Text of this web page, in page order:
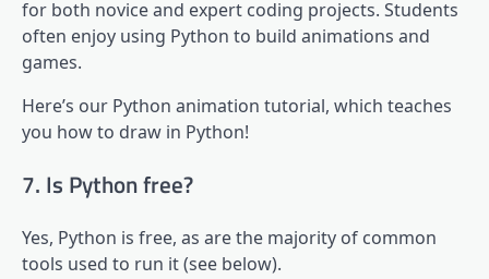
for both novice and expert coding projects. Students
often enjoy using Python to build animations and
games.
Here’s our Python animation tutorial, which teaches
you how to draw in Python!
7. Is Python free?
Yes, Python is free, as are the majority of common
tools used to run it (see below).